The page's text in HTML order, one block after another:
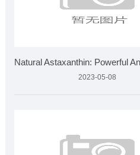
2023-05-08